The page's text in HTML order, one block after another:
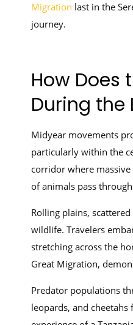
Migration last in the
journey.
How Does
During the
Midyear movements
particularly within the
corridor where
of animals pass
Rolling plains,
wildlife. Travelers
stretching across the
Great Migration,
Predator populations
leopards, and